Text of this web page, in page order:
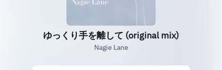
ゆっくり手を離して (original mix)
Nagie Lane